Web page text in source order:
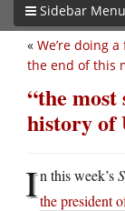
Sidebar Menu
« We’re doing
the end of this
“the
history of
In this week’s
the president